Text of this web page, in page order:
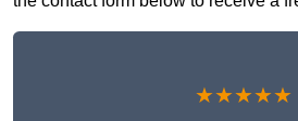
★★★★★